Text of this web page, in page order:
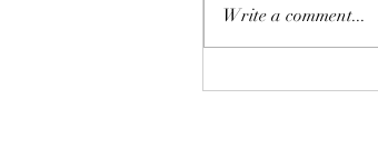
Write a comment...